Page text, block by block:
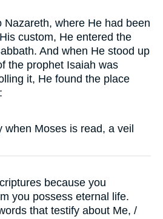
Nazareth, where He had been
custom, He entered the
And when He stood up
the prophet Isaiah was
it, He found the place
Moses is read, a veil
because you
you possess eternal life.
that testify about Me, /